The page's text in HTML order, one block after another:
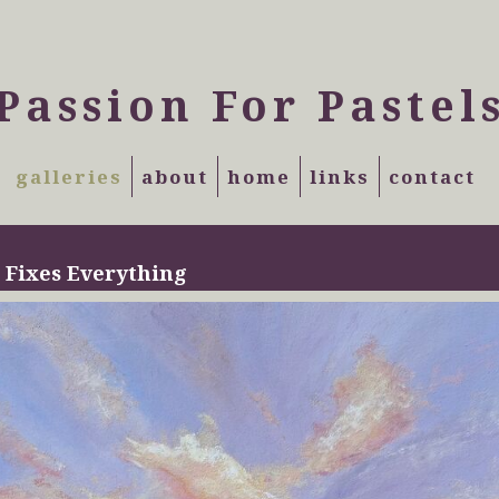
For
galleries about home links contact
Everything